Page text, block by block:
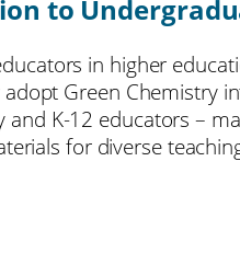
to
in higher
Green Chemistry
K-12 educators –
for diverse